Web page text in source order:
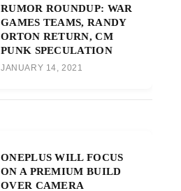
RUMOR ROUNDUP: WAR
GAMES TEAMS, RANDY
ORTON RETURN, CM
PUNK SPECULATION
JANUARY 14, 2021
ONEPLUS WILL FOCUS
ON A PREMIUM BUILD
OVER CAMERA